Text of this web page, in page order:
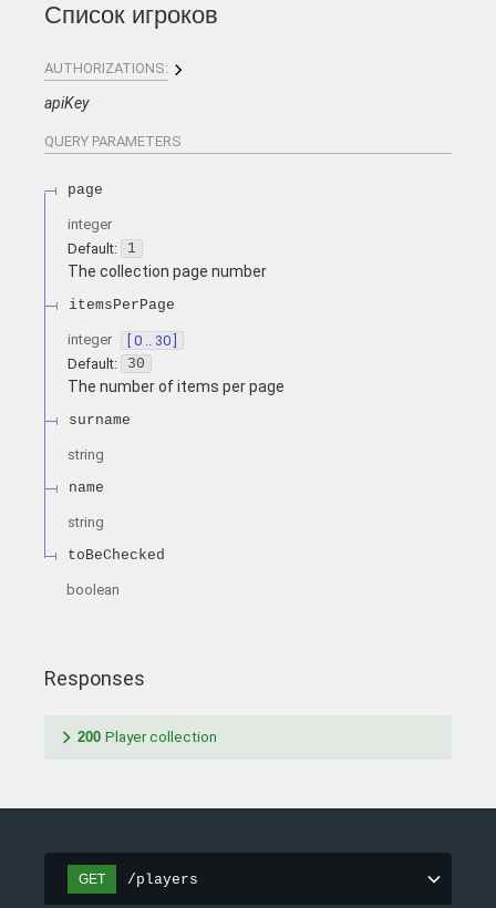
Список игроков
AUTHORIZATIONS:
apiKey
QUERY PARAMETERS
page
integer
Default:
1
The collection page number
itemsPerPage
integer
[ 0 .. 30 ]
Default:
30
The number of items per page
surname
string
name
string
toBeChecked
boolean
Responses
200 Player collection
GET /players